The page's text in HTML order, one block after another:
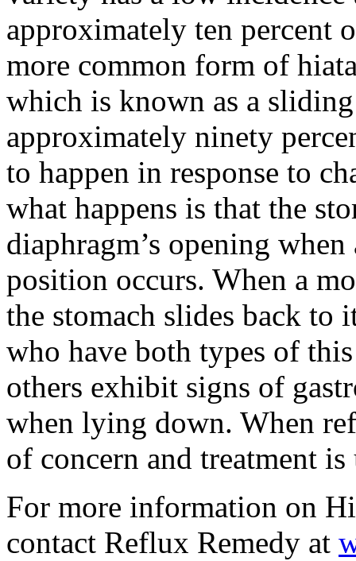
approximately ten percent
more common form of
which is known as a
approximately ninety
to happen in response to
what happens is that the
diaphragm’s opening
position occurs. When a
the stomach slides back to
who have both types of
others exhibit signs of
when lying down. When
of concern and treatment
For more information on
contact Reflux Remedy at